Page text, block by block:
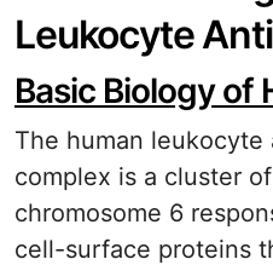
Leukocyte
Basic Biology of
The human leukocyte
complex is a cluster
chromosome 6
cell-surface proteins